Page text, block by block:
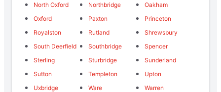
North Oxford
Northbridge
Oakham
Oxford
Paxton
Princeton
Royalston
Rutland
Shrewsbury
South Deerfield
Southbridge
Spencer
Sterling
Sturbridge
Sunderland
Sutton
Templeton
Upton
Uxbridge
Ware
Warren